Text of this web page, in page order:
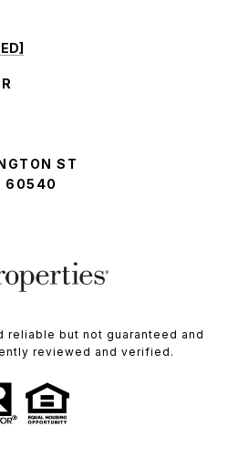
ST
60540
reliable but not guaranteed and
reviewed and verified.